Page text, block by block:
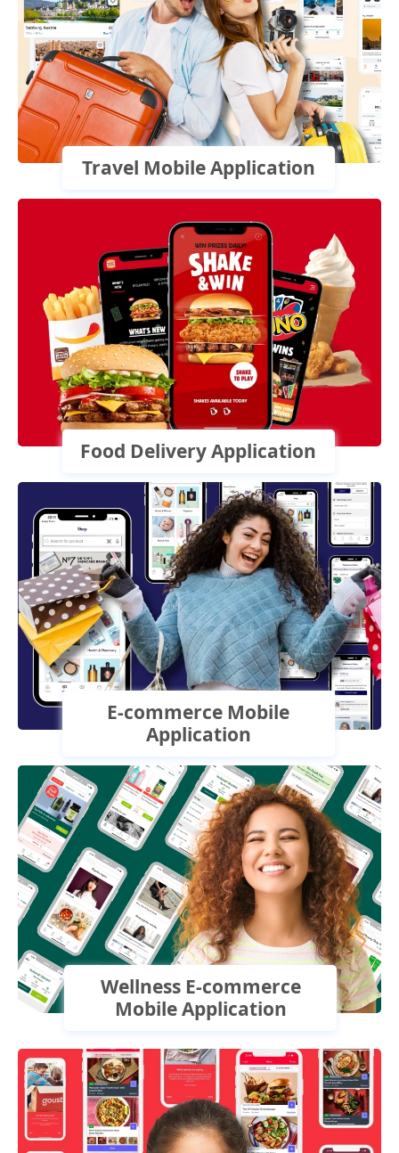
Travel Mobile Application
Food Delivery Application
E-commerce Mobile
Application
Wellness E-commerce
Mobile Application